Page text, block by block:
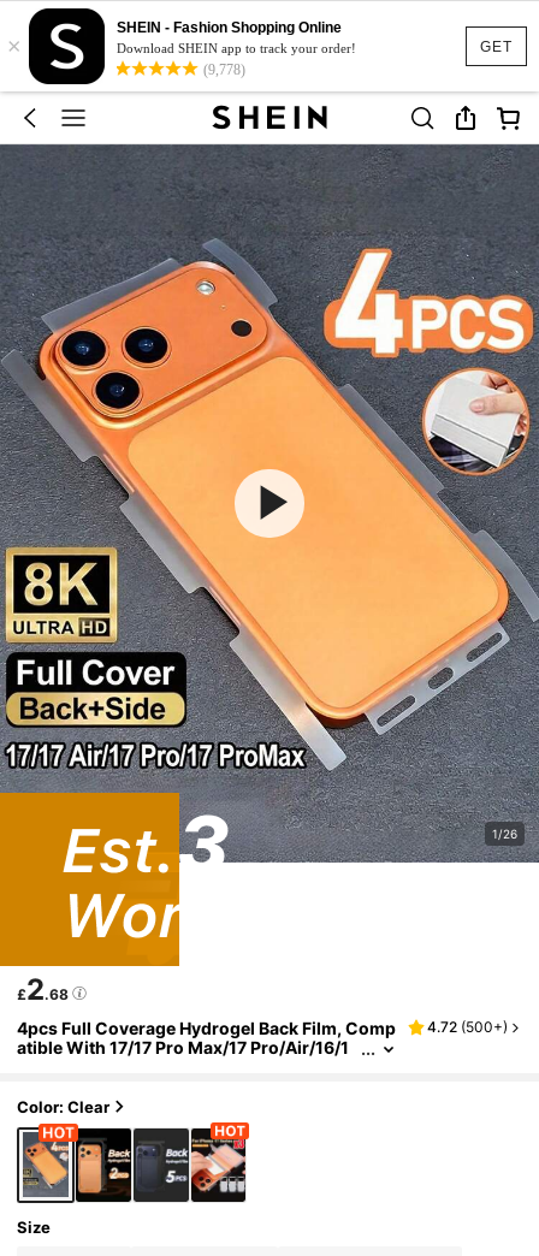
GET
×
SHEIN - Fashion Shopping Online
Download SHEIN app to track your order!
(9,778)
1/26
£2.68
4pcs Full Coverage Hydrogel Back Film, Comp
atible With 17/17 Pro Max/17 Pro/Air/16/1
o Max Sticker
4.72 (500+)
Color: Clear
Size